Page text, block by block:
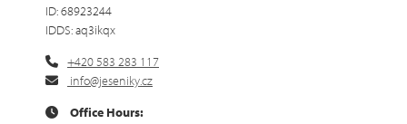
ID: 68923244
IDDS: aq3ikqx
+420 583 283 117
info@jeseniky.cz
Office Hours: